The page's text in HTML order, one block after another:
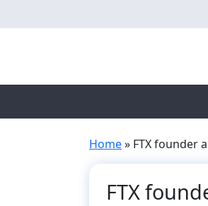
to
Home» FTX founder
FTX